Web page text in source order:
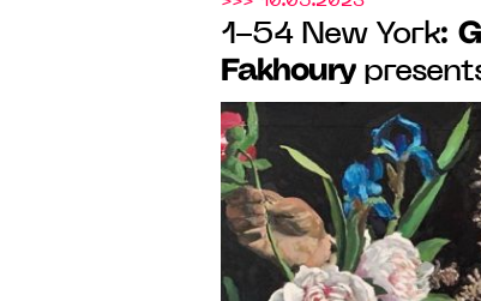
1-54 New York:
Fakhoury
Roméo
21, 2023. 3rd